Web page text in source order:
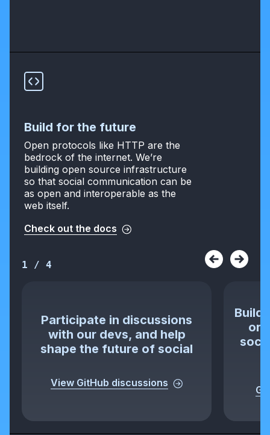
Build for the future
Open protocols like HTTP are the
bedrock of the internet. We’re
building open source infrastructure
so that social communication can be
as open and interoperable as the
web itself.
Check out the docs
1 / 4
Participate in discussions
with our devs, and help
shape the future of social
View GitHub discussions
Build
or